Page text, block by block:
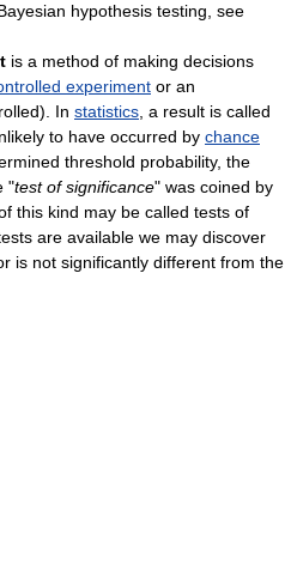
hypothesis testing, see
is a method of making decisions
experiment or an
In statistics , a result is called
to have occurred by chance
threshold probability, the
"test of significance" was coined by
this kind may be called tests of
are available we may discover
is not significantly different from the